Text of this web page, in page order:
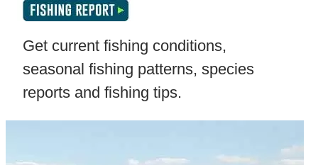
Get current fishing conditions,
seasonal fishing patterns, species
reports and fishing tips.